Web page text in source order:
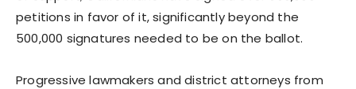
petitions in favor of it, significantly beyond the
500,000 signatures needed to be on the ballot.
Progressive lawmakers and district attorneys from